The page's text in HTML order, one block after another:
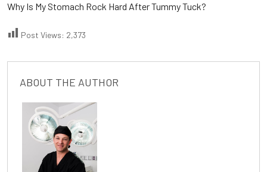
Why Is My Stomach Rock Hard After Tummy Tuck?
Post Views: 2,373
ABOUT THE AUTHOR